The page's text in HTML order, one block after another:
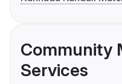
Community
Services